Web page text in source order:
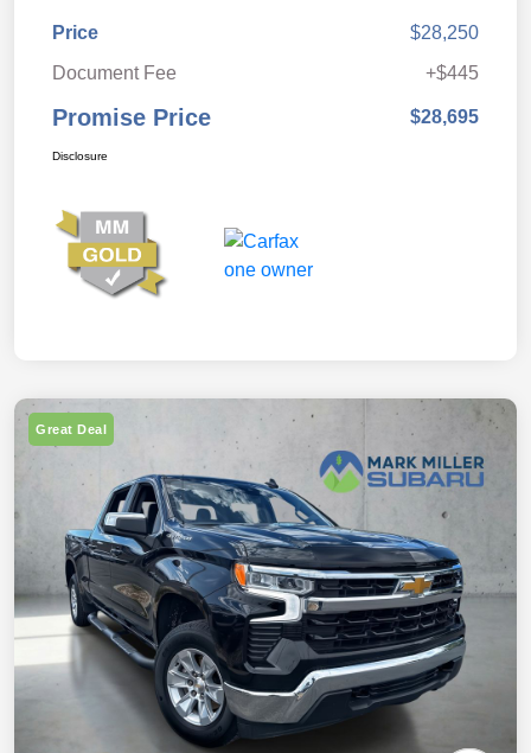
Price
$28,250
Document Fee
+$445
Promise Price $28,695
Disclosure
Great Deal